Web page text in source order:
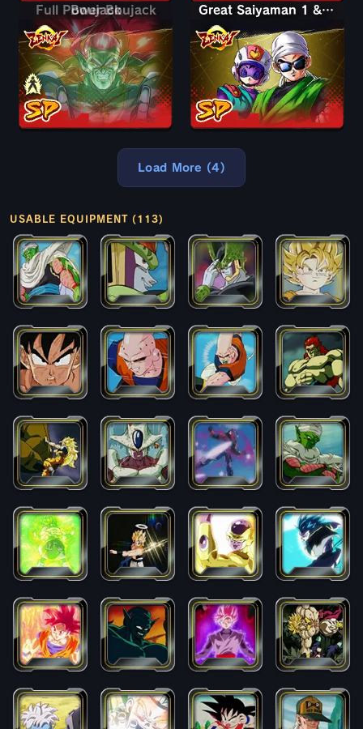
Boujack
Full Power Boujack Great Saiyaman 1 & 2 (Assist)
Load More (4)
USABLE EQUIPMENT (113)